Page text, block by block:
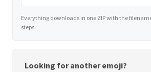
Everything downloads in one ZIP with the
steps.
Looking for another emoji?